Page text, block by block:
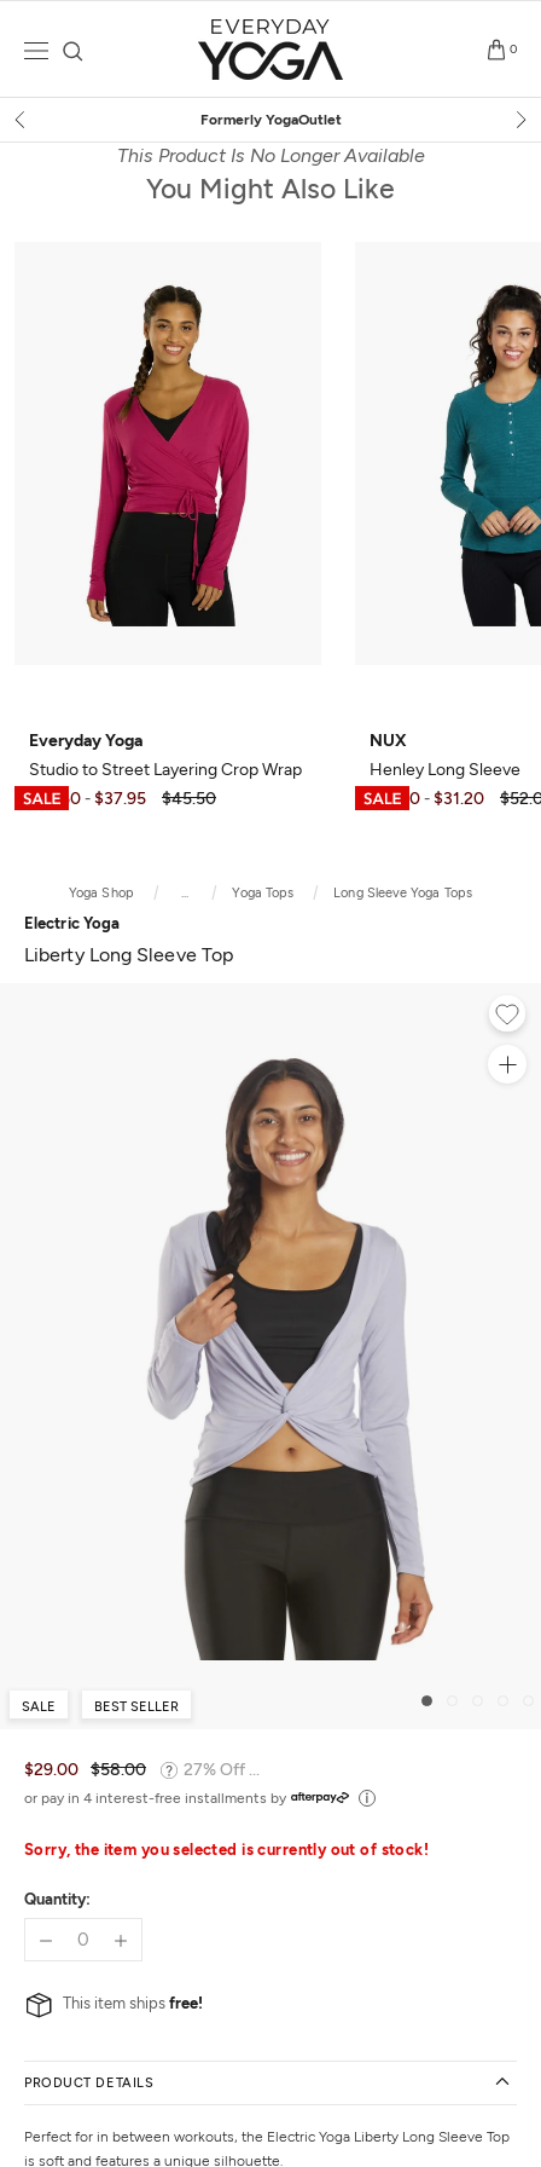
0
on
This Product Is No Longer Available
You Might Also Like
Everyday Yoga
Studio to Street Layering Crop Wrap
$10.50 - $37.95 $45.50
NUX
Henley Long Sleeve
$15.60 - $31.20
Yoga Shop Yoga Tops Long Sleeve Yoga Tops
Electric Yoga
Liberty Long Sleeve Top
SALE BEST SELLER
$29.00 $58.00 27% Off ...
or pay in 4 interest-free installments by
Sorry, the item you selected is currently out of stock!
Quantity:
This item ships free!
PRODUCT DETAILS
Perfect for in between workouts, the Electric Yoga Liberty Long Sleeve Top
is soft and features a unique silhouette.